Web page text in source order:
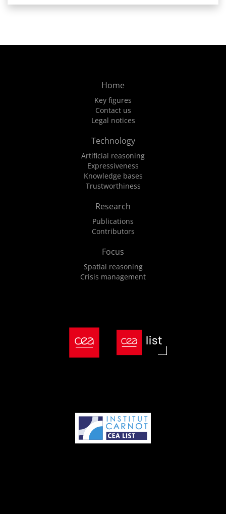
Home
Key figures
Contact us
Legal notices
Technology
Artificial reasoning
Expressiveness
Knowledge bases
Trustworthiness
Research
Publications
Contributors
Focus
Spatial reasoning
Crisis management